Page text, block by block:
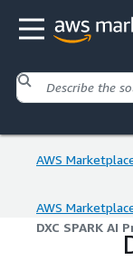
AWS
AWS
DXC SPARK AI